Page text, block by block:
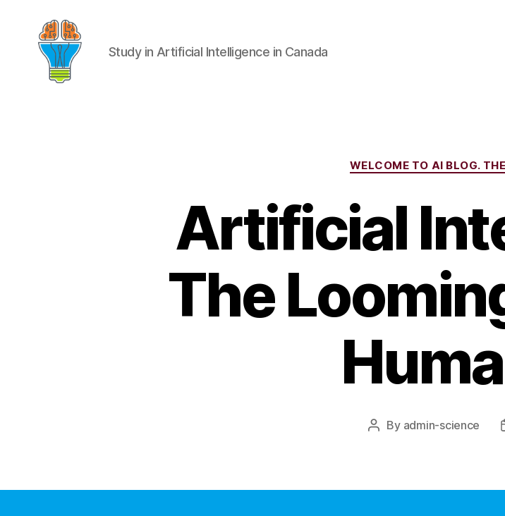
Study in Artificial Intelligence in Canada
WELCOME TO AI BLOG.
Artificial
The
Post
By admin-science